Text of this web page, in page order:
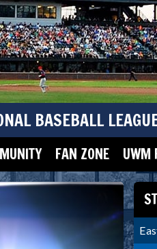
BASEBALL
FAN ZONE UWM